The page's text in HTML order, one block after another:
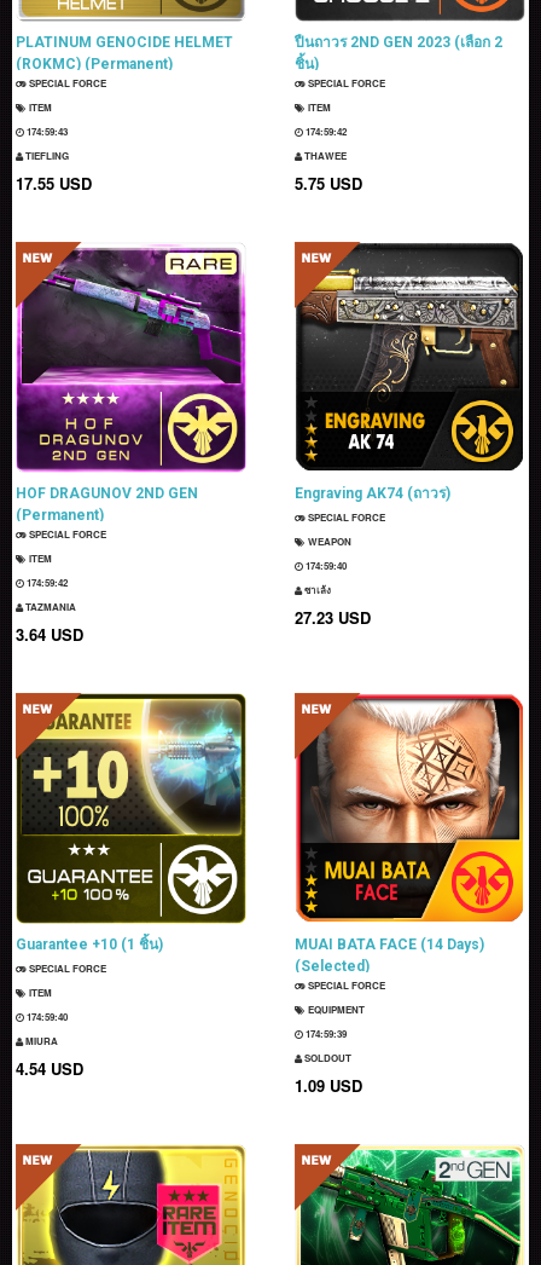
PLATINUM GENOCIDE HELMET
(ROKMC) (Permanent)
SPECIAL FORCE
ITEM
174:59:42
TIEFLING
17.55 USD
ปืนถาวร 2ND GEN 2023 (เลือก 2
ชิ้น)
SPECIAL FORCE
ITEM
174:59:41
THAWEE
5.75 USD
HOF DRAGUNOV 2ND GEN
(Permanent)
SPECIAL FORCE
ITEM
174:59:41
TAZMANIA
3.64 USD
Engraving AK74 (ถาวร)
SPECIAL FORCE
WEAPON
174:59:39
ซาเล้ง
27.23 USD
Guarantee +10 (1 ชิ้น)
SPECIAL FORCE
ITEM
174:59:39
MIURA
4.54 USD
MUAI BATA FACE (14 Days)
(Selected)
SPECIAL FORCE
EQUIPMENT
174:59:38
SOLDOUT
1.09 USD